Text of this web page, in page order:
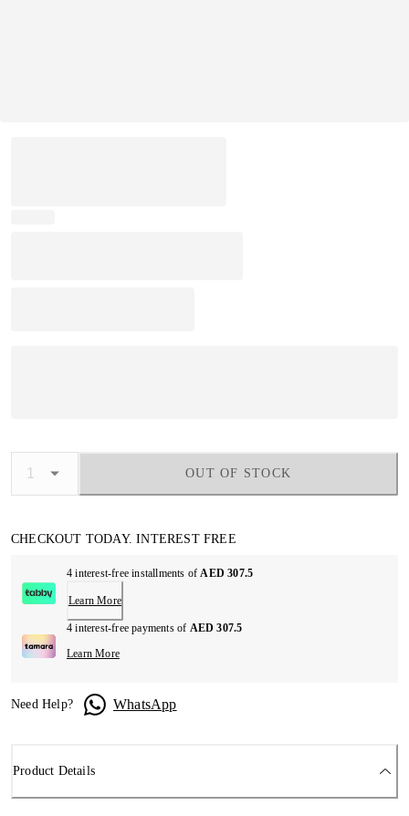
OUT OF STOCK
CHECKOUT TODAY. INTEREST FREE
4 interest-free installments ofAED 307.5
Learn More
4 interest-free payments of AED 307.5
Learn More
Need Help? WhatsApp
Product Details